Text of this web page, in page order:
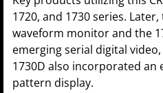
1720, and 1730 series.
waveform monitor and the
emerging serial digital
1730D also incorporated an
pattern display.